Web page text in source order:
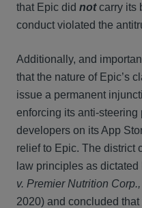
that Epic did notcarry its
conduct violated the
Additionally, and
that the nature of Epic’s
issue a permanent
enforcing its anti-
developers on its App
relief to Epic. The district
law principles as
v. Premier Nutrition Corp.,
2020) and concluded